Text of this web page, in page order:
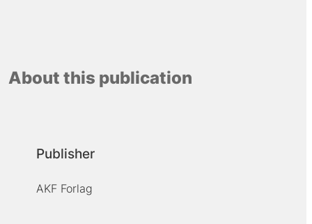
About this publication
Publisher
AKF Forlag